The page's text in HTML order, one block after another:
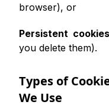
browser), or
Persistent cookies
you delete them).
Types of
We Use